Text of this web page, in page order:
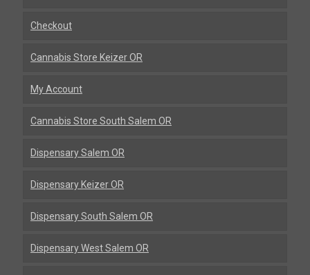
Checkout
Cannabis Store Keizer OR
My Account
Cannabis Store South Salem OR
Dispensary Salem OR
Dispensary Keizer OR
Dispensary South Salem OR
Dispensary West Salem OR